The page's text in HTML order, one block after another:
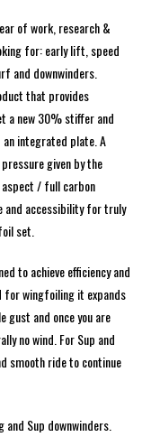
of work, research &
for: early lift, speed
and downwinders.
that provides
a new 30% stiffer and
integrated plate. A
given by the
aspect / full carbon
and accessibility for truly
set.
to achieve efficiency and
for wingfoiling it expands
gust and once you are
no wind. For Sup and
smooth ride to continue
Sup downwinders.